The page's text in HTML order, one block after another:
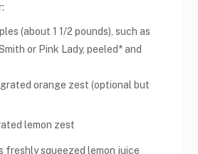
(about 1 1/2 pounds), such as
or Pink Lady, peeled* and
grated orange zest (optional but
lemon zest
freshly squeezed lemon juice